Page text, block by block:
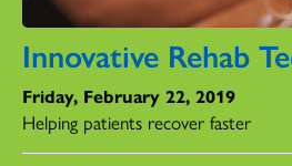
Innovative Rehab
Friday, February 22, 2019
Helping patients recover faster